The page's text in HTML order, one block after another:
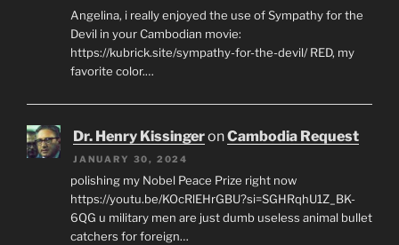
Angelina, i really enjoyed the use of Sympathy for the
Devil in your Cambodian movie:
https://kubrick.site/sympathy-for-the-devil/ RED, my
favorite color.…
Dr. Henry KissingeronCambodia Request
JANUARY 30, 2024
polishing my Nobel Peace Prize right now
https://youtu.be/KOcRlEHrGBU?si=SGHRqhU1Z_BK-
6QG u military men are just dumb useless animal bullet
catchers for foreign…